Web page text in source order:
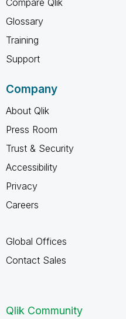
Glossary
Training
Support
Company
About Qlik
Press Room
Trust & Security
Accessibility
Privacy
Careers
Global Offices
Contact Sales
Qlik Community